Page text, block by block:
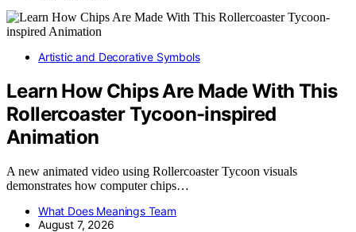
Artistic and Decorative Symbols
Learn How Chips Are Made With This
Rollercoaster Tycoon-inspired
Animation
A new animated video using Rollercoaster Tycoon visuals
demonstrates how computer chips…
What Does Meanings Team
August 7, 2026